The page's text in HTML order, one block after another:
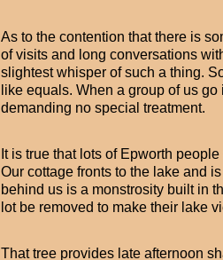
As to the contention that there is
of visits and long conversations
slightest whisper of such a thing.
like equals. When a group of us
demanding no special treatment.
It is true that lots of Epworth
Our cottage fronts to the lake and
behind us is a monstrosity built in
lot be removed to make their lake
That tree provides late afternoon